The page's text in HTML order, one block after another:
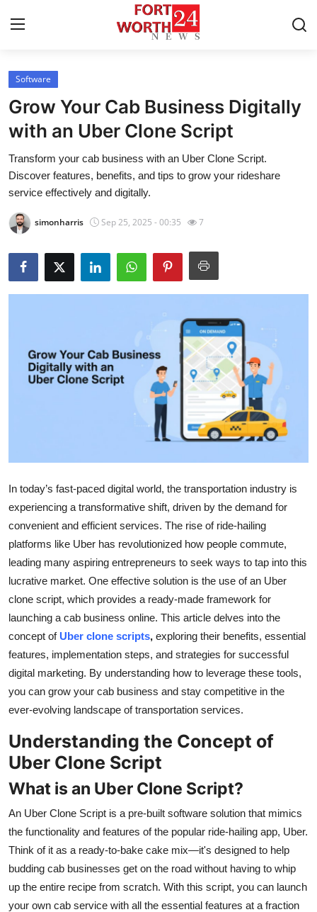
Home
Press Release
Contact
Privacy Policy
About
News Network
Guest Posting
Finance
Tech
Real Estate
General
Top 10
How To
Support Number
Software
Grow Your Cab Business Digitally
with an Uber Clone Script
Transform your cab business with an Uber Clone Script.
Discover features, benefits, and tips to grow your rideshare
service effectively and digitally.
simonharris Sep 25, 2025 - 00:35 7
In today’s fast-paced digital world, the transportation industry is
experiencing a transformative shift, driven by the demand for
convenient and efficient services. The rise of ride-hailing
platforms like Uber has revolutionized how people commute,
leading many aspiring entrepreneurs to seek ways to tap into this
lucrative market. One effective solution is the use of an Uber
clone script, which provides a ready-made framework for
launching a cab business online. This article delves into the
concept of Uber clone scripts, exploring their benefits, essential
features, implementation steps, and strategies for successful
digital marketing. By understanding how to leverage these tools,
you can grow your cab business and stay competitive in the
ever-evolving landscape of transportation services.
Understanding the Concept of
Uber Clone Script
What is an Uber Clone Script?
An Uber Clone Script is a pre-built software solution that mimics
the functionality and features of the popular ride-hailing app, Uber.
Think of it as a ready-to-bake cake mix—it's designed to help
budding cab businesses get on the road without having to whip
up the entire recipe from scratch. With this script, you can launch
your own cab service with all the essential features at a fraction